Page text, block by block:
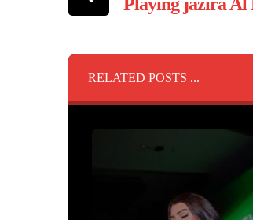
RELATED POSTS ...